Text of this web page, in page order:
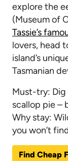
explore the
(Museum of
Tassie’s
lovers, head
island’s
Tasmanian
Must-try: Dig
scallop pie –
Why stay:
you won’t
Find Cheap